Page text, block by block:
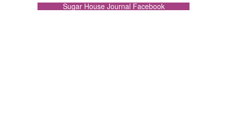
Sugar House Journal Facebook